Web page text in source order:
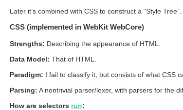
Later it’s combined with CSS to construct a “Style Tree”.
CSS (implemented in WebKit WebCore)
Strengths: Describing the appearance of HTML.
Data Model: That of HTML.
Paradigm: I fail to classify it, but consists of what CSS
Parsing: A nontrivial parser/lexer, with parsers for the
How are selectors run: